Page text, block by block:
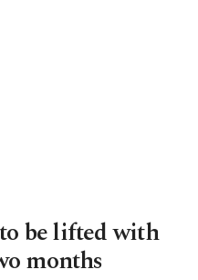
be lifted with
months